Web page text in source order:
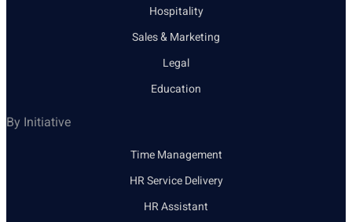
Hospitality
Sales & Marketing
Legal
Education
By Initiative
Time Management
HR Service Delivery
HR Assistant